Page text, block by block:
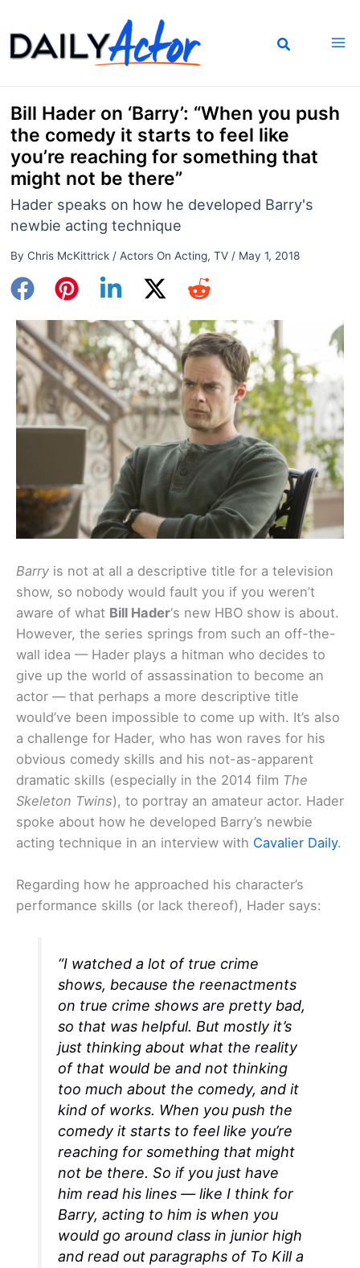
to
content
Bill Hader on ‘Barry’: “When you push
the comedy it starts to feel like
you’re reaching for something that
might not be there”
Hader speaks on how he developed Barry's
newbie acting technique
By Chris McKittrick / Actors On Acting, TV/ May 1, 2018
Barry is not at all a descriptive title for a television
show, so nobody would fault you if you weren’t
aware of what Bill Hader‘s new HBO show is about.
However, the series springs from such an off-the-
wall idea — Hader plays a hitman who decides to
give up the world of assassination to become an
actor — that perhaps a more descriptive title
would’ve been impossible to come up with. It’s also
a challenge for Hader, who has won raves for his
obvious comedy skills and his not-as-apparent
dramatic skills (especially in the 2014 film The
Skeleton Twins), to portray an amateur actor. Hader
spoke about how he developed Barry’s newbie
acting technique in an interview with Cavalier Daily.
Regarding how he approached his character’s
performance skills (or lack thereof), Hader says:
“I watched a lot of true crime
shows, because the reenactments
on true crime shows are pretty bad,
so that was helpful. But mostly it’s
just thinking about what the reality
of that would be and not thinking
too much about the comedy, and it
kind of works. When you push the
comedy it starts to feel like you’re
reaching for something that might
not be there. So if you just have
him read his lines — like I think for
Barry, acting to him is when you
would go around class in junior high
and read out paragraphs of To Kill a